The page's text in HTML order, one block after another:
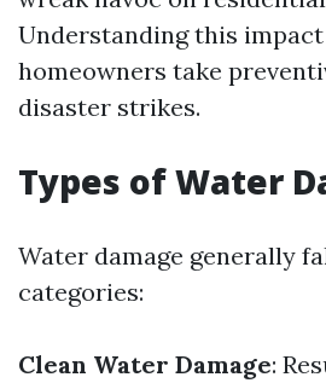
Understanding this
homeowners take
disaster strikes.
Types of Water
Water damage generally
categories:
Clean Water Damage: